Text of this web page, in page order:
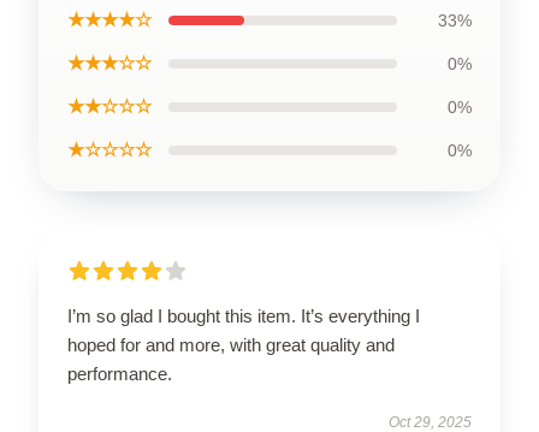
★★★★☆ 33%
★★★☆☆ 0%
★★☆☆☆ 0%
★☆☆☆☆ 0%
I’m so glad I bought this item. It’s everything I
hoped for and more, with great quality and
performance.
Oct 29, 2025